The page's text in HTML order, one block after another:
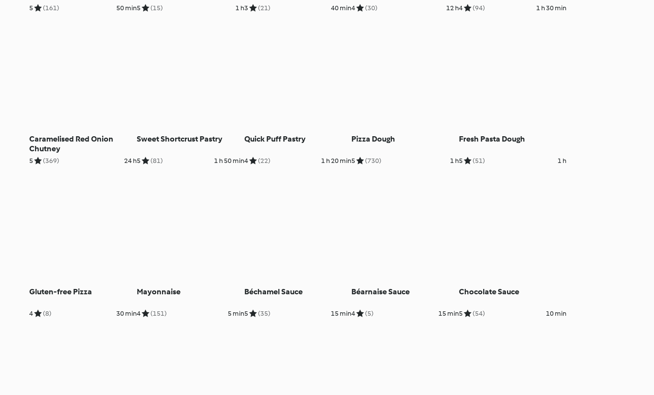
5 (161) 50 min5 (15) 1 h3 (21) 40 min4 (30) 12 h4 (94) 1 h 30 min
Caramelised Red Onion
Chutney
5 (369) 24 h
Sweet Shortcrust Pastry
5 (81) 1 h 50 min
Quick Puff Pastry
4 (22) 1 h 20 min
Pizza Dough
5 (730) 1 h
Fresh Pasta Dough
5 (51) 1 h
Gluten-free Pizza
4 (8) 30 min
Mayonnaise
4 (151) 5 min
Béchamel Sauce
5 (35) 15 min
Béarnaise Sauce
4 (5) 15 min
Chocolate Sauce
5 (54) 10 min